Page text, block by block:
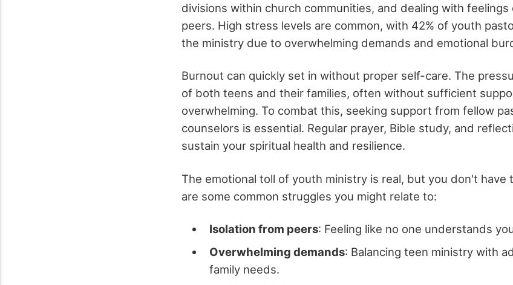
divisions within church communities, and dealing with
peers. High stress levels are common, with 42% of youth
the ministry due to overwhelming demands and emotional
Burnout can quickly set in without proper self-care. The
of both teens and their families, often without sufficient
overwhelming. To combat this, seeking support from fellow
counselors is essential. Regular prayer, Bible study, and
sustain your spiritual health and resilience.
The emotional toll of youth ministry is real, but you don't have
are some common struggles you might relate to:
Isolation from peers: Feeling like no one understands
Overwhelming demands: Balancing teen ministry with
family needs.